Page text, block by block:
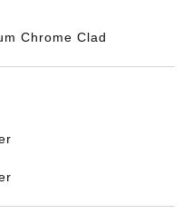
Chrome Clad